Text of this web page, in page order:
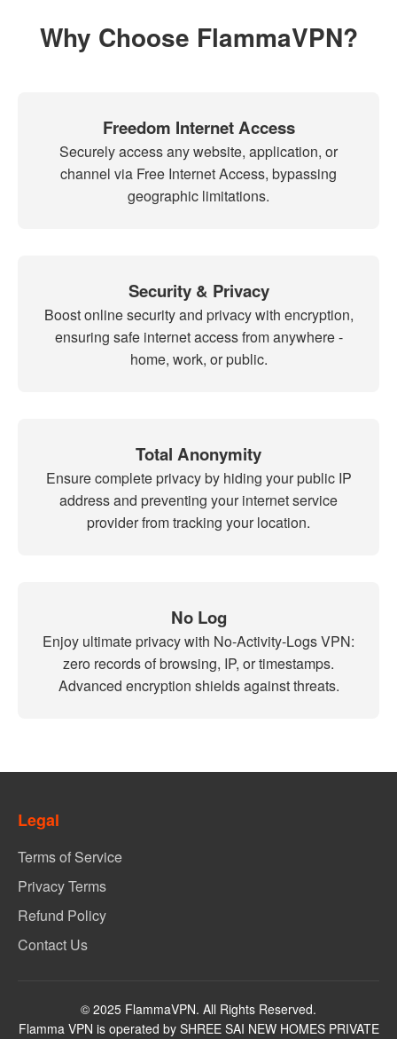
Why Choose FlammaVPN?
Freedom Internet Access
Securely access any website, application, or
channel via Free Internet Access, bypassing
geographic limitations.
Security & Privacy
Boost online security and privacy with encryption,
ensuring safe internet access from anywhere -
home, work, or public.
Total Anonymity
Ensure complete privacy by hiding your public IP
address and preventing your internet service
provider from tracking your location.
No Log
Enjoy ultimate privacy with No-Activity-Logs VPN:
zero records of browsing, IP, or timestamps.
Advanced encryption shields against threats.
Legal
Terms of Service
Privacy Terms
Refund Policy
Contact Us
© 2025 FlammaVPN. All Rights Reserved.
Flamma VPN is operated by SHREE SAI NEW HOMES PRIVATE